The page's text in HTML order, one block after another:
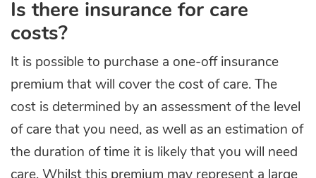
Is there insurance for care
costs?
It is possible to purchase a one-off insurance
premium that will cover the cost of care. The
cost is determined by an assessment of the level
of care that you need, as well as an estimation of
the duration of time it is likely that you will need
care. Whilst this premium may represent a large